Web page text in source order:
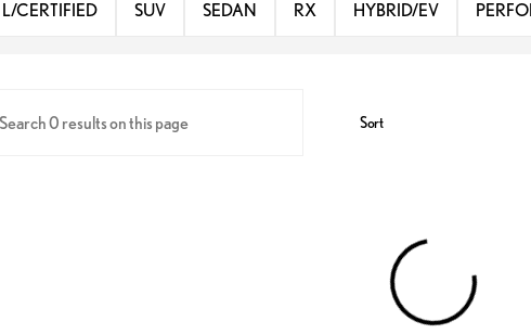
L/CERTIFIED SUV SEDAN RX HYBRID/EV
Sort